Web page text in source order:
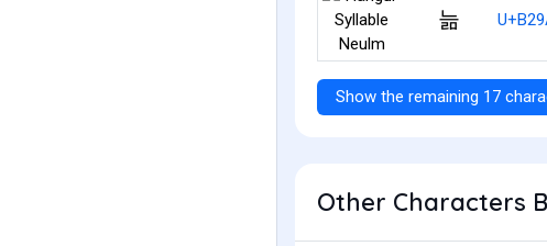
늚
Show the remaining 17
Other Characters